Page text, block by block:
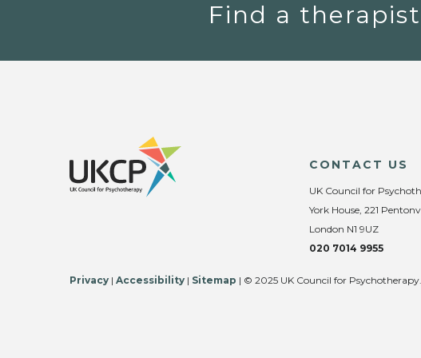
Find a
CONTACT US
UK Council for
York House, 221
London N1 9UZ
020 7014 9955
Privacy | Accessibility | Sitemap | © 2025 UK Council for